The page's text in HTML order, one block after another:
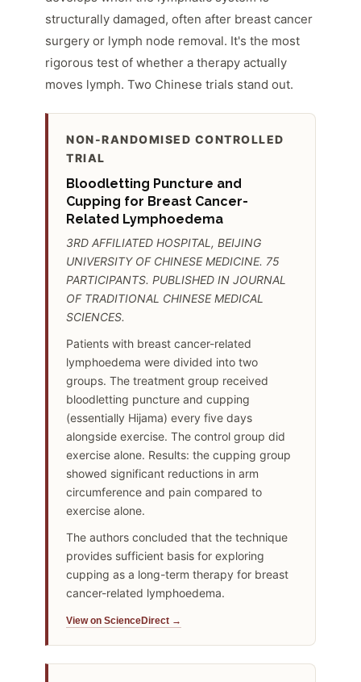
structurally damaged, often after breast cancer
surgery or lymph node removal. It's the most
rigorous test of whether a therapy actually
moves lymph. Two Chinese trials stand out.
NON-RANDOMISED CONTROLLED
TRIAL
Bloodletting Puncture and
Cupping for Breast Cancer-
Related Lymphoedema
3RD AFFILIATED HOSPITAL, BEIJING
UNIVERSITY OF CHINESE MEDICINE. 75
PARTICIPANTS. PUBLISHED IN JOURNAL
OF TRADITIONAL CHINESE MEDICAL
SCIENCES.
Patients with breast cancer-related
lymphoedema were divided into two
groups. The treatment group received
bloodletting puncture and cupping
(essentially Hijama) every five days
alongside exercise. The control group did
exercise alone. Results: the cupping group
showed significant reductions in arm
circumference and pain compared to
exercise alone.
The authors concluded that the technique
provides sufficient basis for exploring
cupping as a long-term therapy for breast
cancer-related lymphoedema.
View on ScienceDirect →